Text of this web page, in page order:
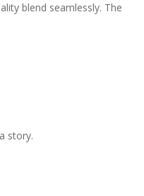
blend seamlessly. The
story.